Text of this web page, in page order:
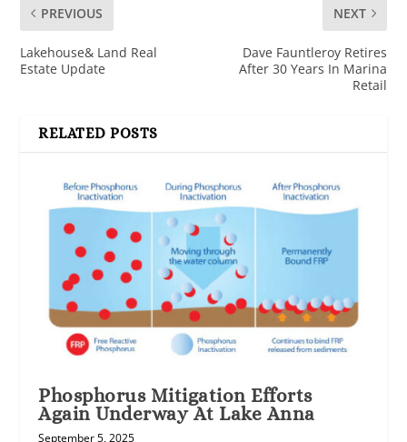
PREVIOUS
Lakehouse& Land Real
Estate Update
NEXT
Dave Fauntleroy Retires
After 30 Years In Marina
Retail
RELATED POSTS
Phosphorus Mitigation Efforts
Again Underway At Lake Anna
September 5, 2025